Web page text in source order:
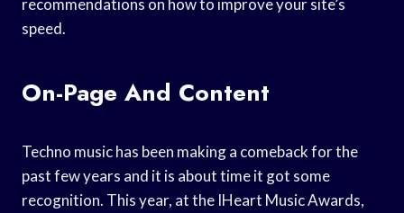
recommendations on how to improve your site’s
speed.
On-Page And Content
Techno music has been making a comeback for the
past few years and it is about time it got some
recognition. This year, at the IHeart Music Awards,